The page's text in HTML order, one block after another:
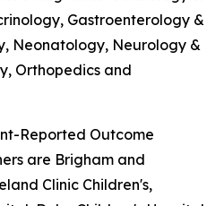
Gastroenterology &
Neonatology, Neurology &
Orthopedics and
Reported Outcome
are Brigham and
Clinic Children's,